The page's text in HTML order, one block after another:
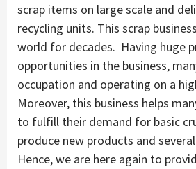
scrap items on large scale and
recycling units. This scrap
world for decades. Having huge
opportunities in the business,
occupation and operating on a
Moreover, this business helps
to fulfill their demand for basic
produce new products and
Hence, we are here again to